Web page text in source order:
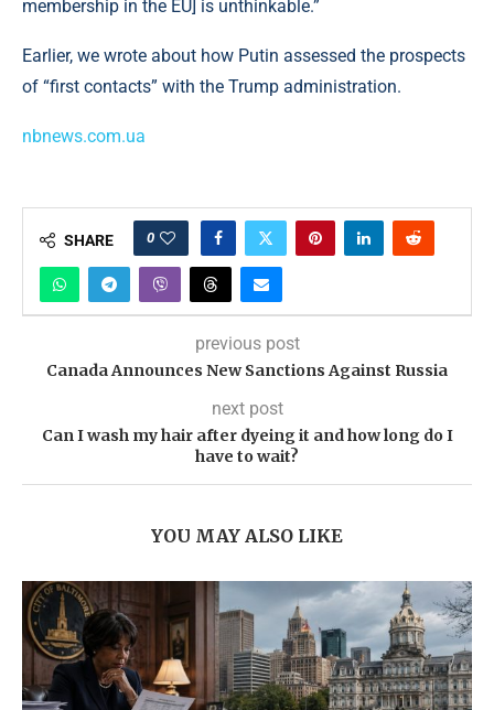
membership in the EU] is unthinkable.”
Earlier, we wrote about how Putin assessed the prospects
of “first contacts” with the Trump administration.
nbnews.com.ua
SHARE 0
previous post
Canada Announces New Sanctions Against Russia
next post
Can I wash my hair after dyeing it and how long do I
have to wait?
YOU MAY ALSO LIKE